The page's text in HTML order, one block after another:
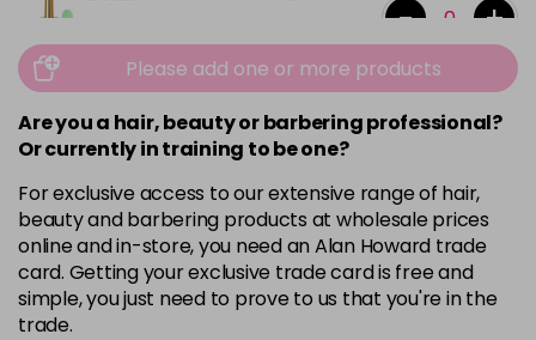
- +
Black £8.99 excl VAT
in stock - +
Break the Rules Now £3.99excl VAT
in stock
-
Cant Find My Khaki Now £3.99excl VAT
Was £4.99excl VAT
Login to Pre-Order
Please add one or more products
Are you a hair, beauty or barbering professional?
Or currently in training to be one?
For exclusive access to our extensive range of hair,
beauty and barbering products at wholesale prices
online and in-store, you need an Alan Howard trade
card. Getting your exclusive trade card is free and
simple, you just need to prove to us that you're in the
trade.